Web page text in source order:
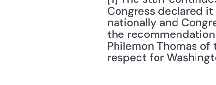
Congress declared
nationally and
the
Philemon Thomas of
respect for